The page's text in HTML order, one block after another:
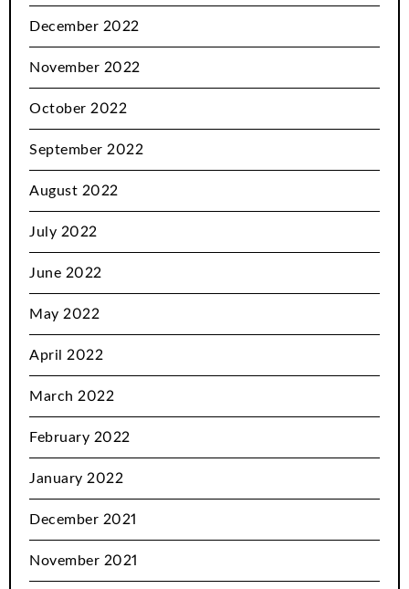
December 2022
November 2022
October 2022
September 2022
August 2022
July 2022
June 2022
May 2022
April 2022
March 2022
February 2022
January 2022
December 2021
November 2021